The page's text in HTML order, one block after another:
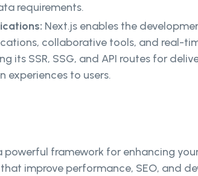
requirements.
Next.js enables the
collaborative tools, and real-
its SSR, SSG, and API routes for
to users.
powerful framework for enhancing
improve performance, SEO, and